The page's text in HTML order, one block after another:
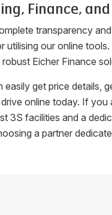
Finance,
transparency
utilising our online
Eicher Finance
get price details,
online today. If
3S facilities and a
a partner